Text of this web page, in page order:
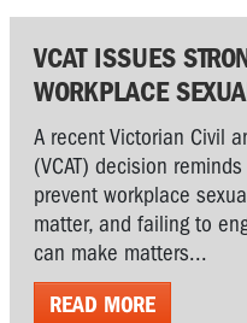
VCAT ISSUES
WORKPLACE
A recent Victorian Civil
(VCAT) decision
prevent workplace
matter, and failing to
can make matters...
READ MORE